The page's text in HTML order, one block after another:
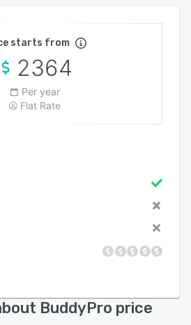
starts from
2364
Per year
Flat Rate
BuddyPro price